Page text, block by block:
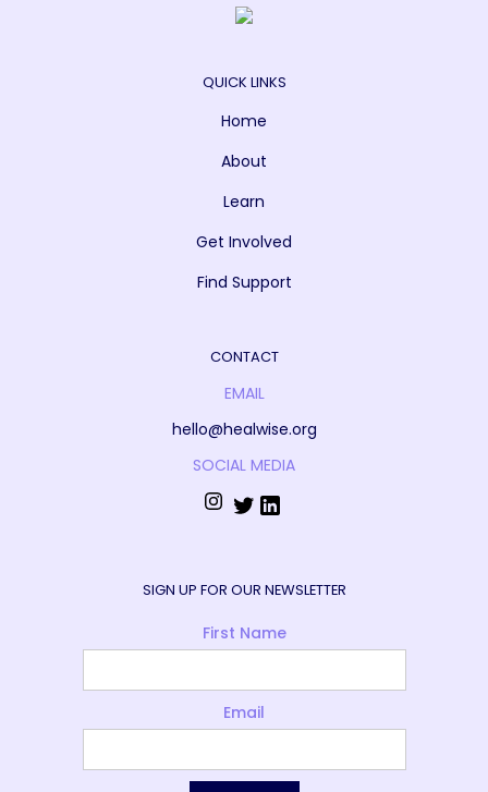
QUICK LINKS
Home
About
Learn
Get Involved
Find Support
CONTACT
EMAIL
hello@healwise.org
SOCIAL MEDIA
SIGN UP FOR OUR NEWSLETTER
First Name
Email